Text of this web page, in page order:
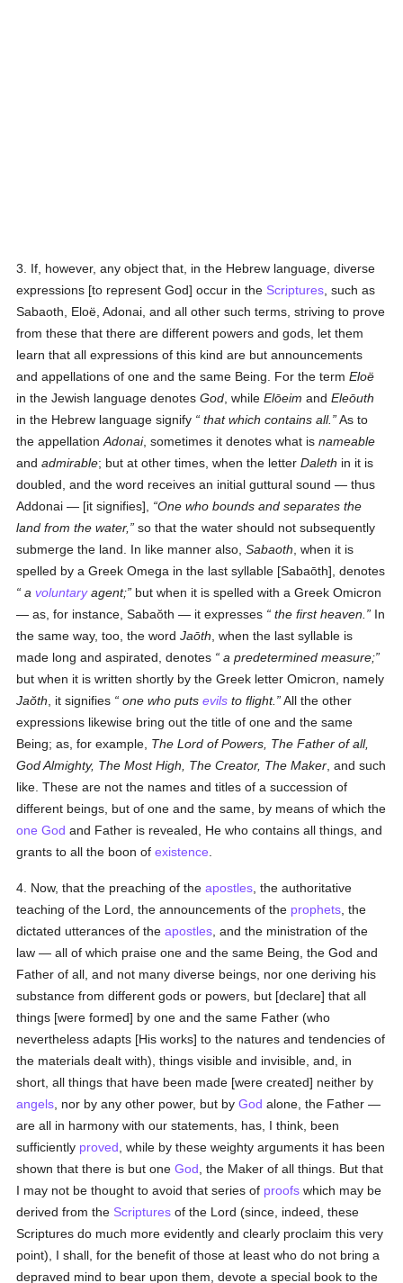
3. If, however, any object that, in the Hebrew language, diverse
expressions [to represent God] occur in the Scriptures , such as
Sabaoth, Eloë, Adonai, and all other such terms, striving to prove
from these that there are different powers and gods, let them
learn that all expressions of this kind are but announcements
and appellations of one and the same Being. For the termEloë
in the Jewish language denotesGod , whileElōeim andEleōuth
in the Hebrew language signify
that which contains all.
As to
the appellationAdonai, sometimes it denotes what isnameable
andadmirable; but at other times, when the letterDaleth in it is
doubled, and the word receives an initial guttural sound — thus
Addonai — [it signifies],
One who bounds and separates the
land from the water,
so that the water should not subsequently
submerge the land. In like manner also,Sabaoth , when it is
spelled by a Greek Omega in the last syllable [Sabaōth], denotes
avoluntaryagent;
but when it is spelled with a Greek Omicron
— as, for instance, Sabaŏth — it expresses
the first heaven
In
the same way, too, the wordJaōth , when the last syllable is
made long and aspirated, denotes
a predetermined measure;
but when it is written shortly by the Greek letter Omicron, namely
Jaŏth , it signifies one who putsevils to flight.
All the other
expressions likewise bring out the title of one and the same
Being; as, for example, The Lord of Powers, The Father of all,
God Almighty, The Most High, The Creator, The Maker , and such
like. These are not the names and titles of a succession of
different beings, but of one and the same, by means of which the
one God and Father is revealed, He who contains all things, and
grants to all the boon ofexistence
4. Now, that the preaching of theapostles , the authoritative
teaching of the Lord, the announcements of the prophets , the
dictated utterances of theapostles , and the ministration of the
law — all of which praise one and the same Being, the God and
Father of all, and not many diverse beings, nor one deriving his
substance from different gods or powers, but [declare] that all
things [were formed] by one and the same Father (who
nevertheless adapts [His works] to the natures and tendencies of
the materials dealt with), things visible and invisible, and, in
short, all things that have been made [were created] neither by
angels , nor by any other power, but byGod alone, the Father —
are all in harmony with our statements, has, I think, been
sufficiently proved , while by these weighty arguments it has been
shown that there is but oneGod , the Maker of all things. But that
I may not be thought to avoid that series of proofs which may be
derived from the Scriptures of the Lord (since, indeed, these
Scriptures do much more evidently and clearly proclaim this very
point), I shall, for the benefit of those at least who do not bring a
depraved mind to bear upon them, devote a special book to the